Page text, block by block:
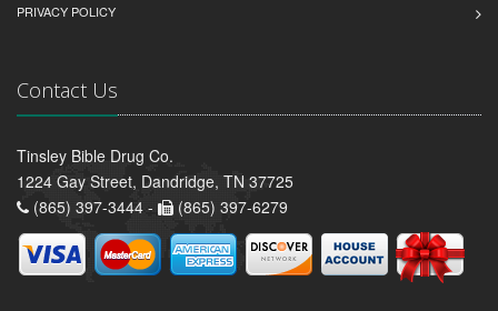
PRIVACY POLICY
Contact Us
Tinsley Bible Drug Co.
1224 Gay Street, Dandridge, TN 37725
(865) 397-3444 -
(865) 397-6279